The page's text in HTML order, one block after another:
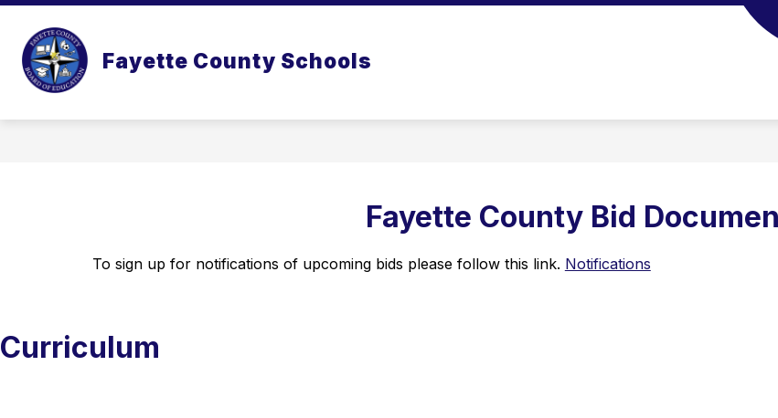
Skip
content
Fayette County Schools
Fayette County Bid
To sign up for notifications of upcoming bids please follow this link. Notifications
Curriculum